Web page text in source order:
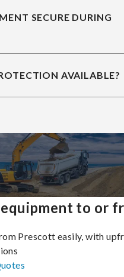
SECURE DURING
AVAILABLE?
to or
Prescott easily, with